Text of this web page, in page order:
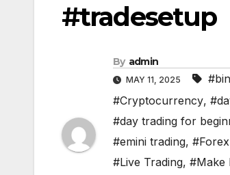
#tradesetup
By admin
MAY 11, 2025
#Cryptocurrency,
#day trading for
#emini trading,
#Live Trading, #Make